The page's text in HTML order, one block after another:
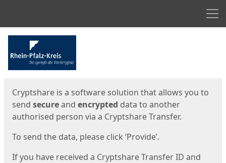
Cryptshare is a software solution that allows you to
send secureand encrypted data to another
authorised person via a Cryptshare Transfer.
To send the data, please click ‘Provide’.
If you have received a Cryptshare Transfer ID and